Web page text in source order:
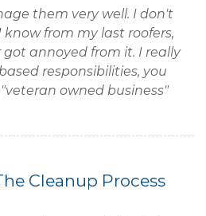
them very well. I don't
from my last roofers,
annoyed from it. I really
responsibilities, you
owned business"
Cleanup Process